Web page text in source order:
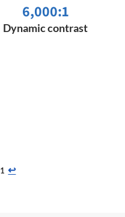
6,000:1
Dynamic contrast
↩